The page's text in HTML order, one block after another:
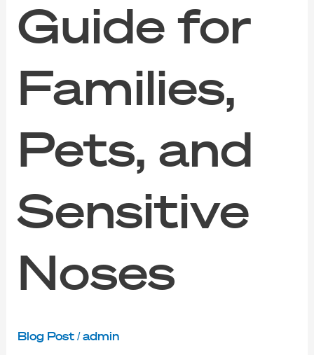
Guide for
Families,
Pets, and
Sensitive
Noses
Blog Post/admin